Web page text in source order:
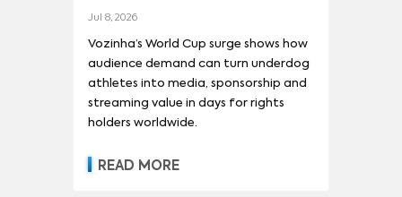
Jul 8, 2026
Vozinha’s World Cup surge shows how
audience demand can turn underdog
athletes into media, sponsorship and
streaming value in days for rights
holders worldwide.
READ MORE